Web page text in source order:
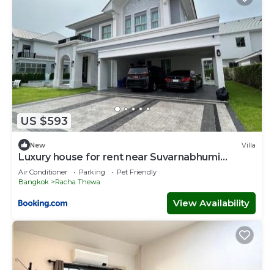
US $593
New Villa
Luxury house for rent near Suvarnabhumi
Airport
Air Conditioner Parking
Pet Friendly
Bangkok
Racha Thewa
View Availability